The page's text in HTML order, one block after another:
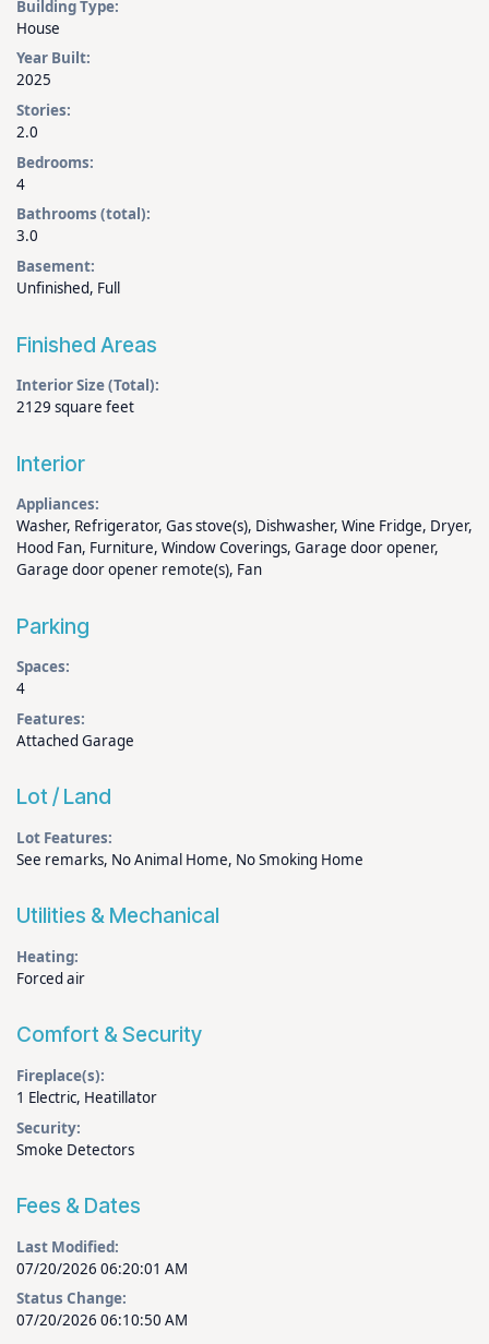
Building Type:
House
Year Built:
2025
Stories:
2.0
Bedrooms:
4
Bathrooms (total):
3.0
Basement:
Unfinished, Full
Finished Areas
Interior Size (Total):
2129 square feet
Interior
Appliances:
Washer, Refrigerator, Gas stove(s), Dishwasher, Wine Fridge, Dryer,
Hood Fan, Furniture, Window Coverings, Garage door opener,
Garage door opener remote(s), Fan
Parking
Spaces:
4
Features:
Attached Garage
Lot / Land
Lot Features:
See remarks, No Animal Home, No Smoking Home
Utilities & Mechanical
Heating:
Forced air
Comfort & Security
Fireplace(s):
1 Electric, Heatillator
Security:
Smoke Detectors
Fees & Dates
Last Modified:
07/20/2026 06:20:01 AM
Status Change:
07/20/2026 06:10:50 AM